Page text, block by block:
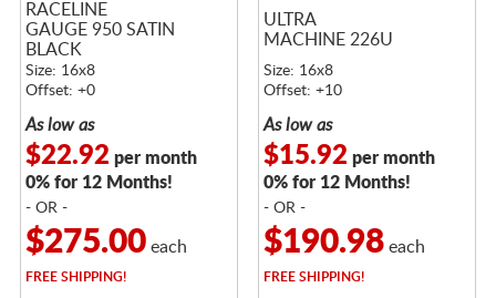
RACELINE
GAUGE 950 SATIN
BLACK
Size: 16x8
Offset: +0
As low as
$22.92 per month
0% for 12 Months!
- OR -
$275.00each
FREESHIPPING!
ULTRA
MACHINE 226U
Size: 16x8
Offset: +10
As low as
$15.92 per month
0% for 12 Months!
- OR -
$190.98each
FREESHIPPING!